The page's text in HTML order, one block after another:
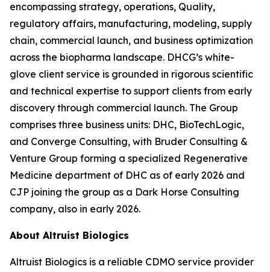
encompassing strategy, operations, Quality,
regulatory affairs, manufacturing, modeling, supply
chain, commercial launch, and business optimization
across the biopharma landscape. DHCG’s white-
glove client service is grounded in rigorous scientific
and technical expertise to support clients from early
discovery through commercial launch. The Group
comprises three business units: DHC, BioTechLogic,
and Converge Consulting, with Bruder Consulting &
Venture Group forming a specialized Regenerative
Medicine department of DHC as of early 2026 and
CJP joining the group as a Dark Horse Consulting
company, also in early 2026.
About Altruist Biologics
Altruist Biologics is a reliable CDMO service provider